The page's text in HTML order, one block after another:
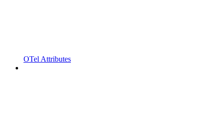
OTel Attributes